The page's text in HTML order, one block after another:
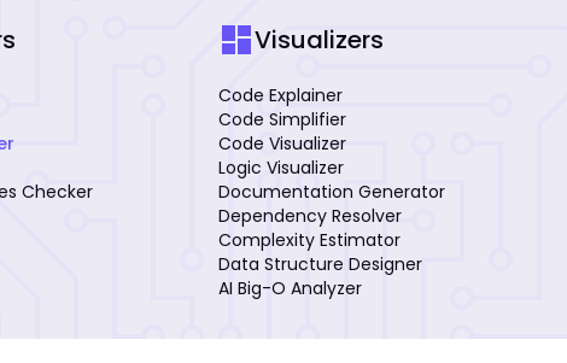
Checker
dashboardVisualizers
Code Explainer
Code Simplifier
Code Visualizer
Logic Visualizer
Documentation Generator
Dependency Resolver
Complexity Estimator
Data Structure Designer
AI Big-O Analyzer